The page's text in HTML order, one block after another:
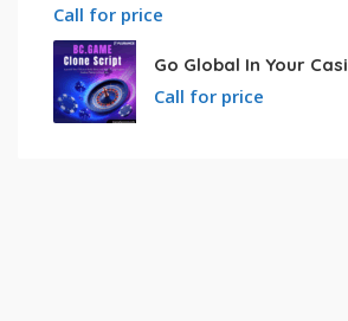
Call for price
Call for price